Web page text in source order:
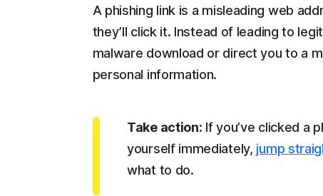
A phishing link is a misleading web
they’ll click it. Instead of leading to
malware download or direct you to a
personal information.
Take action: If you’ve clicked a
yourself immediately, jump
what to do.